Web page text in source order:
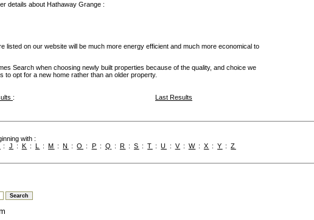
details about Hathaway Grange :
listed on our website will be much more energy efficient and much more economical to
Search when choosing newly built properties because of the quality, and choice we
to opt for a new home rather than an older property.
: Last Results
with :
: J : K : L :M :N :O : P : Q : R :S :T :U : V : W : X :Y :Z